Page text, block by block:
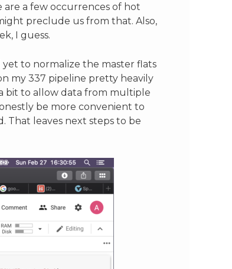
a few occurrences of hot
preclude us from that. Also,
I guess.
yet to normalize the master flats
my 337 pipeline pretty heavily
bit to allow data from multiple
be more convenient to
That leaves next steps to be